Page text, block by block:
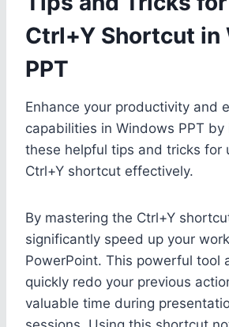
Ctrl+Y Shortcut in
PPT
Enhance your productivity and
capabilities in Windows PPT by
these helpful tips and tricks for
Ctrl+Y shortcut effectively.
By mastering the Ctrl+Y
significantly speed up your
PowerPoint. This powerful tool
quickly redo your previous
valuable time during